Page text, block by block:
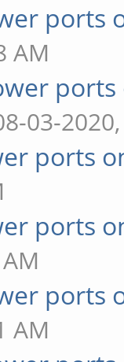
ports
AM
03-
ports
ports
ports
AM